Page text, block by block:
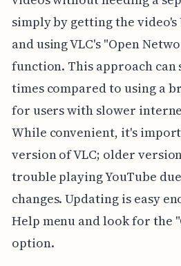
simply by getting the video's
and using VLC's "Open
function. This approach can
times compared to using a
for users with slower
While convenient, it's
version of VLC; older
trouble playing YouTube
changes. Updating is easy
Help menu and look for the
option.